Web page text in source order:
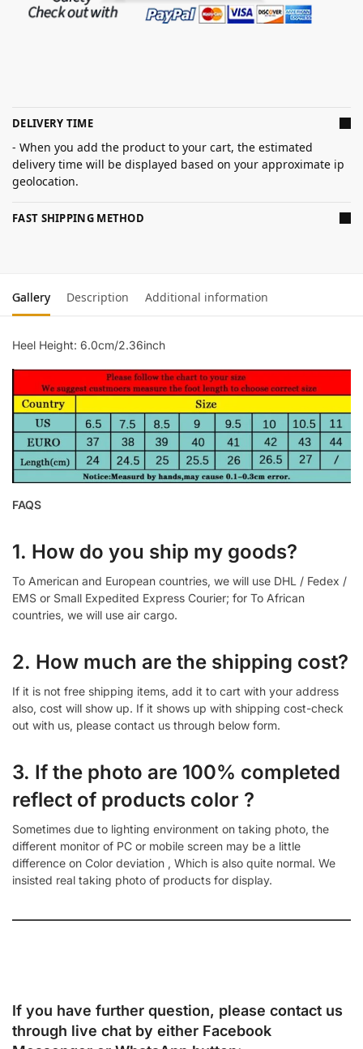
DELIVERY TIME
- When you add the product to your cart, the estimated
delivery time will be displayed based on your approximate ip
geolocation.
FAST SHIPPING METHOD
Gallery Description Additional information
Heel Height: 6.0cm/2.36inch
FAQS
1. How do you ship my goods?
To American and European countries, we will use DHL / Fedex /
EMS or Small Expedited Express Courier; for To African
countries, we will use air cargo.
2. How much are the shipping cost?
If it is not free shipping items, add it to cart with your address
also, cost will show up. If it shows up with shipping cost-check
out with us, please contact us through below form.
3. If the photo are 100% completed
reflect of products color ?
Sometimes due to lighting environment on taking photo, the
different monitor of PC or mobile screen may be a little
difference on Color deviation , Which is also quite normal. We
insisted real taking photo of products for display.
If you have further question, please contact us
through live chat by either Facebook